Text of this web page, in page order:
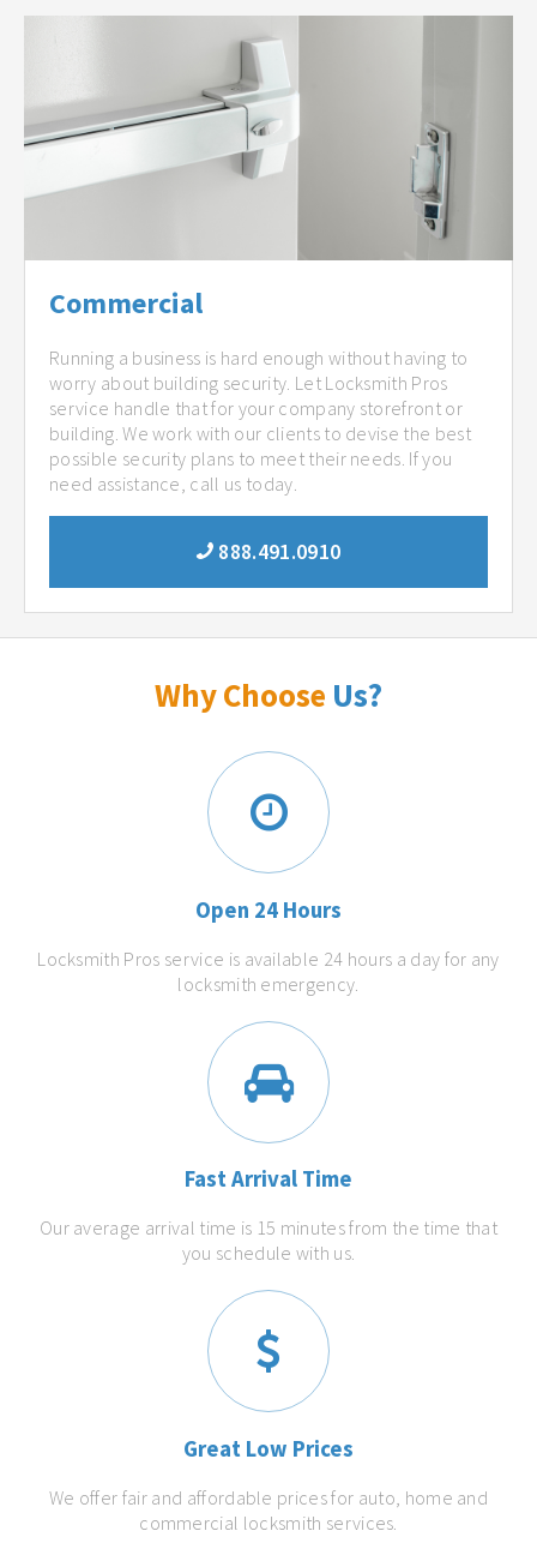
Commercial
Running a business is hard enough without having to
worry about building security. Let Locksmith Pros
service handle that for your company storefront or
building. We work with our clients to devise the best
possible security plans to meet their needs. If you
need assistance, call us today.
888.491.0910
Why Choose Us?
Open 24 Hours
Locksmith Pros service is available 24 hours a day for any
locksmith emergency.
Fast Arrival Time
Our average arrival time is 15 minutes from the time that
you schedule with us.
Great Low Prices
We offer fair and affordable prices for auto, home and
commercial locksmith services.